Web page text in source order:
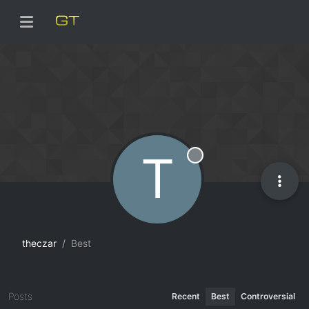
theczar Best
T Offline
Posts Recent Best Controversial